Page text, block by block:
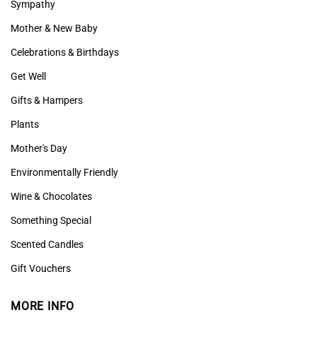
Sympathy
Mother & New Baby
Celebrations & Birthdays
Get Well
Gifts & Hampers
Plants
Mother's Day
Environmentally Friendly
Wine & Chocolates
Something Special
Scented Candles
Gift Vouchers
MORE INFO